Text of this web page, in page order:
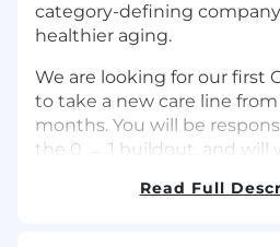
category-defining
healthier aging.
We are looking for our first
to take a new care line
months. You will be
the 0 → 1 buildout, and will
Read Full